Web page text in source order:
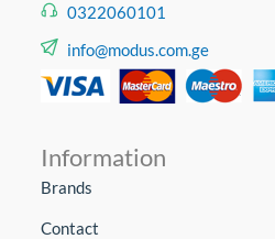
0322060101
info@modus.com.ge
Information
Brands
Contact